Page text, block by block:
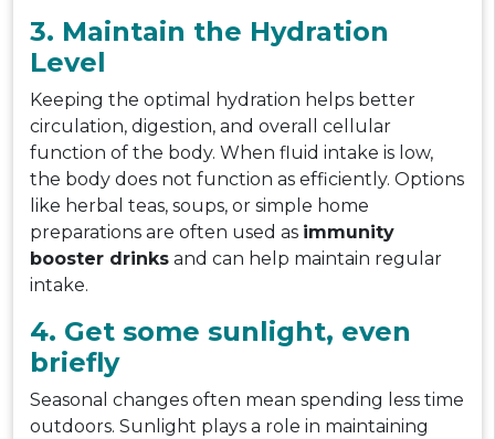
3. Maintain the Hydration
Level
Keeping the optimal hydration helps better
circulation, digestion, and overall cellular
function of the body. When fluid intake is low,
the body does not function as efficiently. Options
like herbal teas, soups, or simple home
preparations are often used as immunity
booster drinks and can help maintain regular
intake.
4. Get some sunlight, even
briefly
Seasonal changes often mean spending less time
outdoors. Sunlight plays a role in maintaining